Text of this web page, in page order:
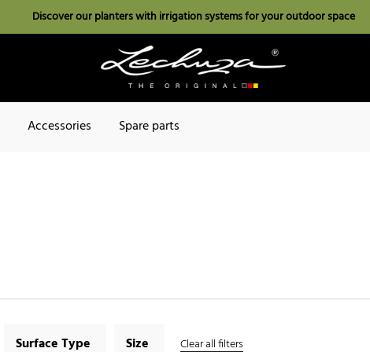
Discover our planters with irrigation systems for your outdoor space
Accessories Spare parts
Surface Type Size Clear all filters